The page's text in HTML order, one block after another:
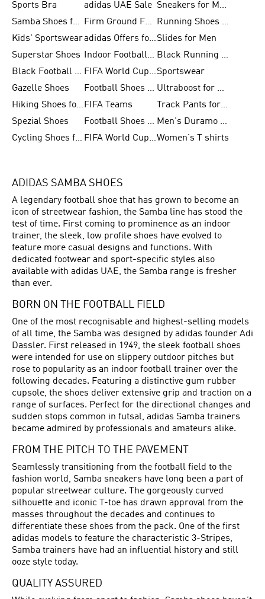
Sports Bra
adidas UAE Sale
Sneakers for Men
Samba Shoes for Men
Firm Ground Football Boots
Running Shoes for Women
Kids' Sportswear
adidas Offers for MenSlides for Men
Superstar Shoes
Indoor Football Shoes
Black Running Shoes
Black Football Jerseys
FIFA World Cup 2026Sportswear
Gazelle Shoes
Football Shoes for Kids
Ultraboost for Men
Hiking Shoes for Women FIFA Teams
Track Pants for Men
Spezial Shoes
Football Shoes for Women
Men's Duramo SL Running Shoes
Cycling Shoes for Men
FIFA World Cup Trionda BallsWomen's T shirts
ADIDAS SAMBA SHOES
A legendary football shoe that has grown to become an
icon of streetwear fashion, the Samba line has stood the
test of time. First coming to prominence as an indoor
trainer, the sleek, low profile shoes have evolved to
feature more casual designs and functions. With
dedicated footwear and sport-specific styles also
available with adidas UAE, the Samba range is fresher
than ever.
BORN ON THE FOOTBALL FIELD
One of the most recognisable and highest-selling models
of all time, the Samba was designed by adidas founder Adi
Dassler. First released in 1949, the sleek football shoes
were intended for use on slippery outdoor pitches but
rose to popularity as an indoor football trainer over the
following decades. Featuring a distinctive gum rubber
cupsole, the shoes deliver extensive grip and traction on a
range of surfaces. Perfect for the directional changes and
sudden stops common in futsal, adidas Samba trainers
became admired by professionals and amateurs alike.
FROM THE PITCH TO THE PAVEMENT
Seamlessly transitioning from the football field to the
fashion world, Samba sneakers have long been a part of
popular streetwear culture. The gorgeously curved
silhouette and iconic T-toe has drawn approval from the
masses throughout the decades and continues to
differentiate these shoes from the pack. One of the first
adidas models to feature the characteristic 3-Stripes,
Samba trainers have had an influential history and still
ooze style today.
QUALITY ASSURED